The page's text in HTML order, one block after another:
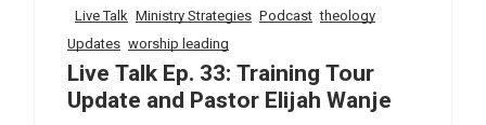
Live Talk Ministry Strategies Podcast theology
Updates worship leading
Live Talk Ep. 33: Training Tour
Update and Pastor Elijah Wanje